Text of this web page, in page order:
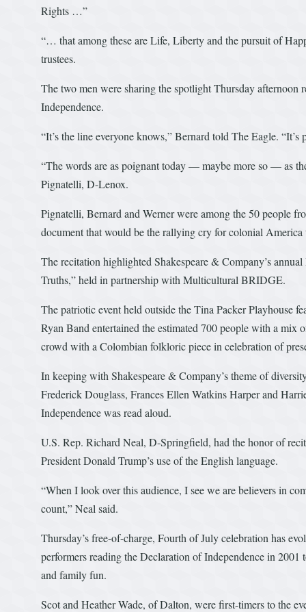
Rights …”
“… that among these are Life, Liberty and the pursuit of
trustees.
The two men were sharing the spotlight Thursday
Independence.
“It’s the line everyone knows,” Bernard told The Eagle.
“The words are as poignant today — maybe more so — as
Pignatelli, D-Lenox.
Pignatelli, Bernard and Werner were among the 50 people
document that would be the rallying cry for colonial
The recitation highlighted Shakespeare & Company’s
Truths,” held in partnership with Multicultural BRIDGE.
The patriotic event held outside the Tina Packer Playhouse
Ryan Band entertained the estimated 700 people with a
crowd with a Colombian folkloric piece in celebration of
In keeping with Shakespeare & Company’s theme of
Frederick Douglass, Frances Ellen Watkins Harper and
Independence was read aloud.
U.S. Rep. Richard Neal, D-Springfield, had the honor of
President Donald Trump’s use of the English language.
“When I look over this audience, I see we are believers in
count,” Neal said.
Thursday’s free-of-charge, Fourth of July celebration has
performers reading the Declaration of Independence in
and family fun.
Scot and Heather Wade, of Dalton, were first-timers to the